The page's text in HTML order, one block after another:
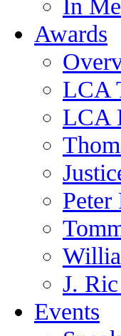
In
Awards
LCA
LCA
Peter
J.
Events